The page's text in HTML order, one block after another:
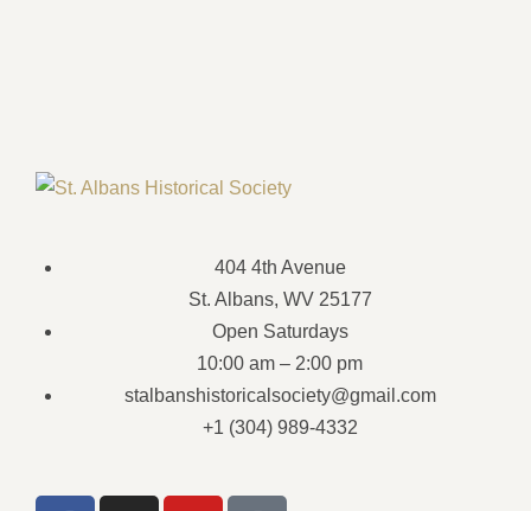
404 4th Avenue
St. Albans, WV 25177
Open Saturdays
10:00 am – 2:00 pm
stalbanshistoricalsociety@gmail.com
+1 (304) 989-4332